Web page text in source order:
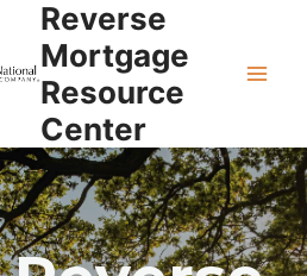
Reverse
Mortgage
Resource
Center